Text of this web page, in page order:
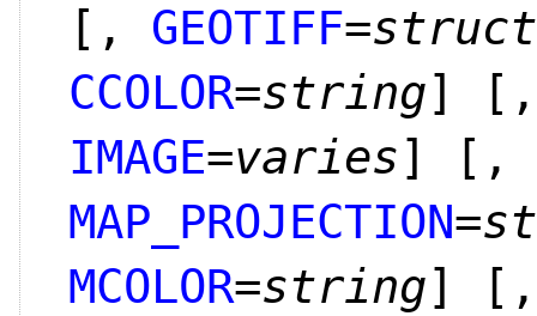
[, GEOTIFF=
CCOLOR=string]
IMAGE=varies]
[,
MAP_PROJECTION=
MCOLOR=string]